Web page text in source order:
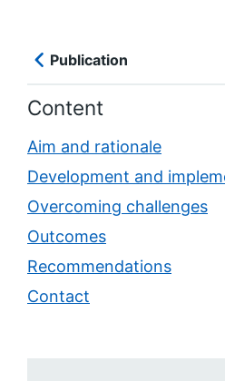
Publication
Content
Aim and rationale
Development and
Overcoming challenges
Outcomes
Recommendations
Contact